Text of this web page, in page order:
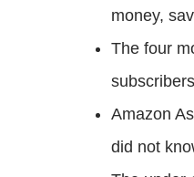
money,
The four
Amazon
did not